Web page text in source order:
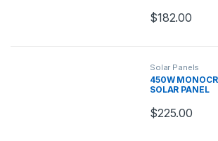
$182.00
Solar Panels
450W
SOLAR PANEL
$225.00